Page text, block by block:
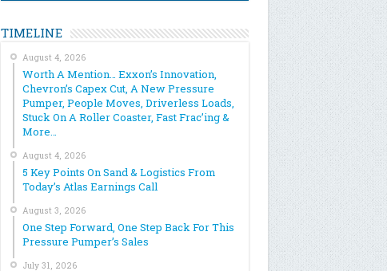
TIMELINE
August 4, 2026
Worth A Mention… Exxon’s Innovation,
Chevron’s Capex Cut, A New Pressure
Pumper, People Moves, Driverless Loads,
Stuck On A Roller Coaster, Fast Frac’ing &
More…
August 4, 2026
5 Key Points On Sand & Logistics From
Today’s Atlas Earnings Call
August 3, 2026
One Step Forward, One Step Back For This
Pressure Pumper’s Sales
July 31, 2026